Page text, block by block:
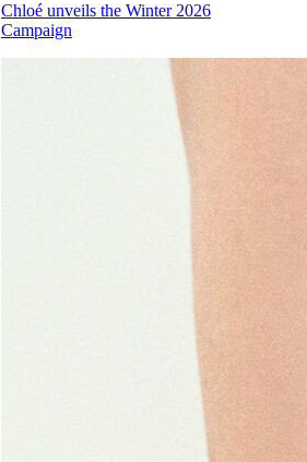
Chloé unveils the Winter 2026
Campaign